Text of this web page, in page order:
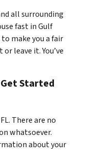
all surrounding
fast in Gulf
make you a fair
leave it. You’ve
Get Started
There are no
whatsoever.
about your